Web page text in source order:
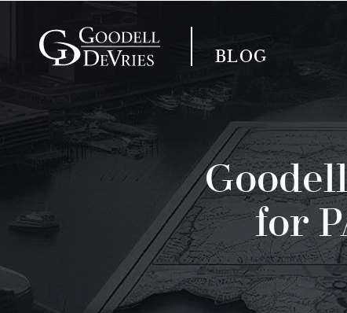
BLOG
for